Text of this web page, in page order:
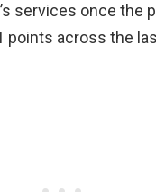
services once the
points across the